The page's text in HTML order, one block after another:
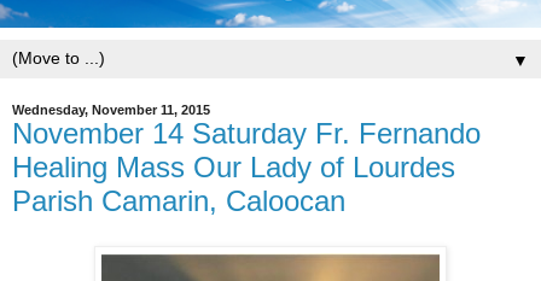
▼
Wednesday, November 11, 2015
November 14 Saturday Fr. Fernando
Healing Mass Our Lady of Lourdes
Parish Camarin, Caloocan